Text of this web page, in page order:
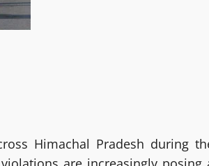
Himachal Pradesh during